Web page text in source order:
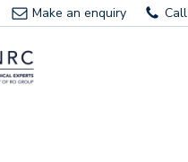
Skip
to
Make an enquiry